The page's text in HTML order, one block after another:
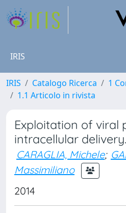
IRIS
IRIS Catalogo Ricerca
1
1.1 Articolo in rivista
Exploitation of viral
intracellular delivery.
CARAGLIA, Michele;
Massimiliano
2014